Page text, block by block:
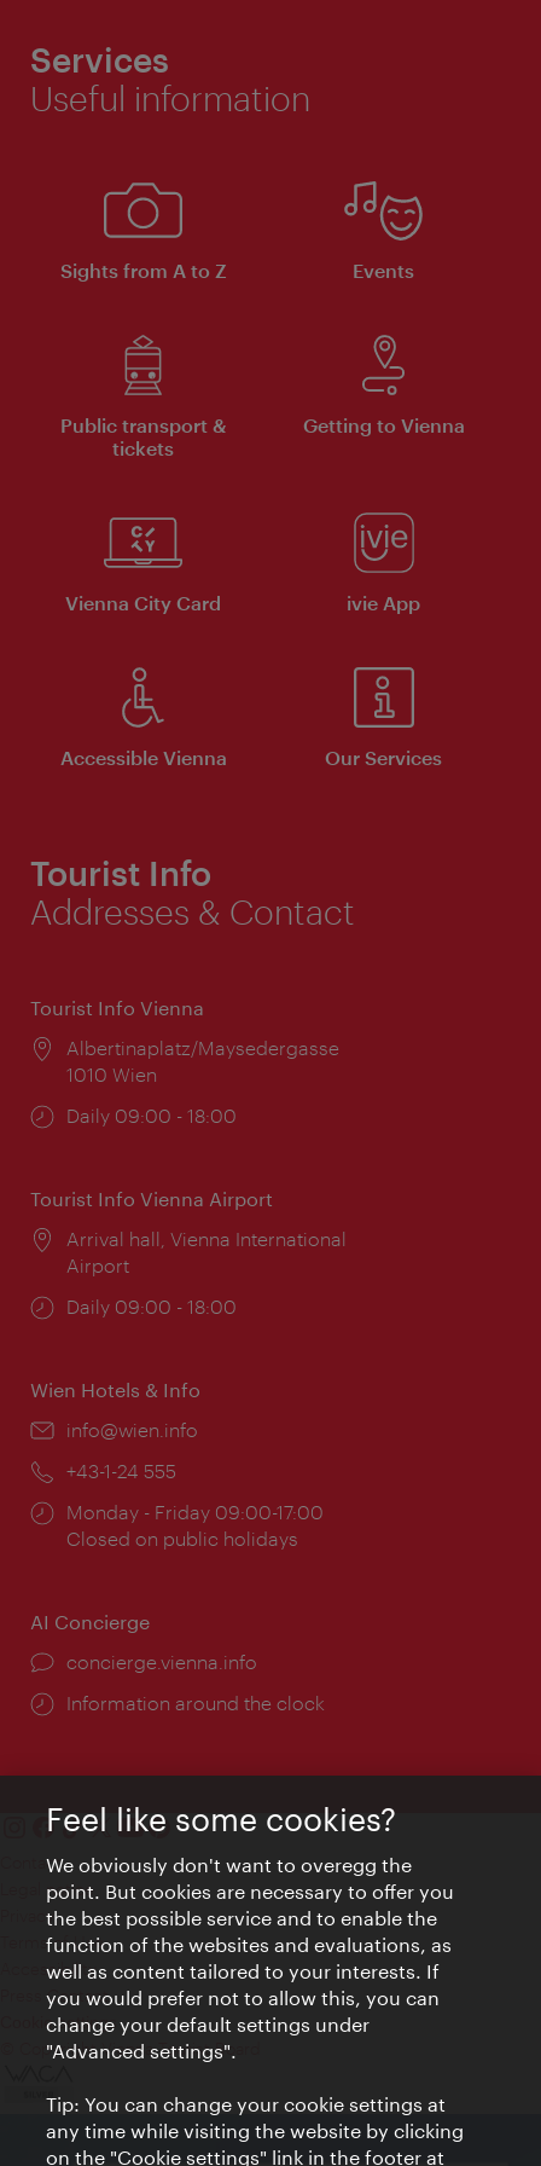
Services
Useful information
Sights from A to Z Events
Public transport &
tickets
Getting to Vienna
Vienna City Card ivie App
Accessible Vienna Our Services
Tourist Info
Addresses & Contact
Tourist Info Vienna
Location:
Albertinaplatz/Maysedergasse
1010 Wien
Opening
Daily 09:00 - 18:00
Tourist Info Vienna Airport
Location:
Arrival hall, Vienna International
Airport
Opening
Daily 09:00 - 18:00
Wien Hotels & Info
Email:
info@wien.info
Phone:
+43-1-24 555
Opening
times:
Monday - Friday 09:00-17:00
Closed on public holidays
AI Concierge
concierge.vienna.info
Information around the clock
Contact
Legal notice
Privacy
Terms of Use
Accessibility
Press Contact
Cookie settings
© Copyright Vienna Tourist Board
Feel like some cookies?
We obviously don't want to overegg the
point. But cookies are necessary to offer you
the best possible service and to enable the
function of the websites and evaluations, as
well as content tailored to your interests. If
you would prefer not to allow this, you can
change your default settings under
"Advanced settings".
Tip: You can change your cookie settings at
any time while visiting the website by clicking
on the "Cookie settings" link in the footer at